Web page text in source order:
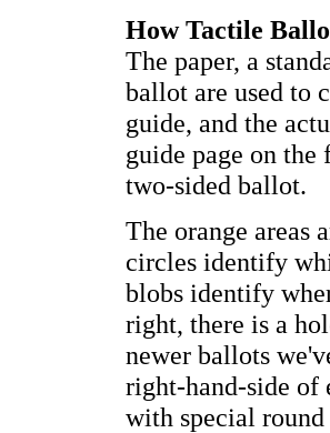
How Tactile
The paper, a
ballot are used to
guide, and the
guide page on
two-sided ballot.
The orange areas
circles identify
blobs identify
right, there is a
newer ballots
right-hand-side of
with special